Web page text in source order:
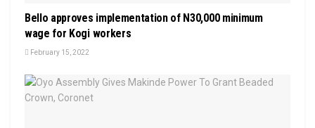
Bello approves implementation of N30,000 minimum
wage for Kogi workers
February 15, 2022